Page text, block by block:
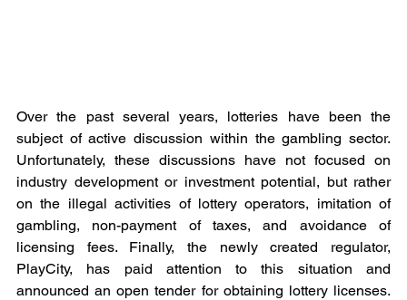
Over the past several years, lotteries have been the
subject of active discussion within the gambling sector.
Unfortunately, these discussions have not focused on
industry development or investment potential, but rather
on the illegal activities of lottery operators, imitation of
gambling, non-payment of taxes, and avoidance of
licensing fees. Finally, the newly created regulator,
PlayCity, has paid attention to this situation and
announced an open tender for obtaining lottery licenses.